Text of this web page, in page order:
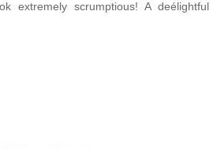
extremely scrumptious! A deélightful